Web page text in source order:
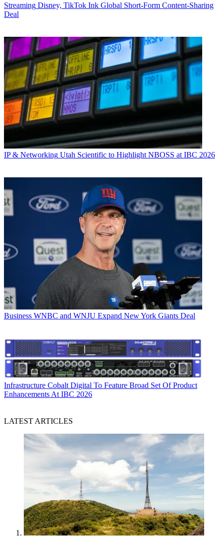
Streaming Disney, TikTok Ink Global Short-Form Content-Sharing
Deal
IP & Networking Utah Scientific to Highlight NBOSS at IBC 2026
Business WNBC and WNJU Expand New York Giants Deal
Infrastructure Cobalt Digital To Feature Broad Set Of Product
Enhancements At IBC 2026
LATEST ARTICLES